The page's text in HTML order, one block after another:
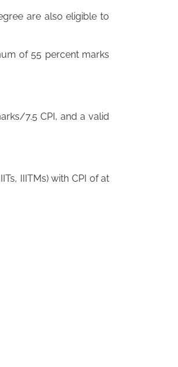
are also eligible to
of 55 percent marks
7.5 CPI, and a valid
IIITMs) with CPI of at